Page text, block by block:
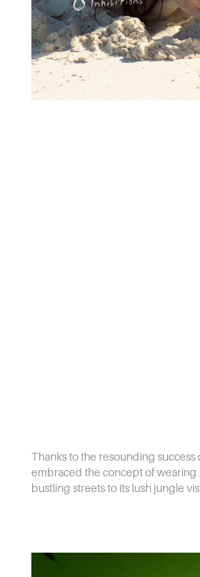
Thanks to the resounding
embraced the concept of wearing
bustling streets to its lush jungle